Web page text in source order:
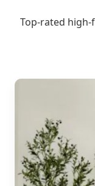
Top-rated